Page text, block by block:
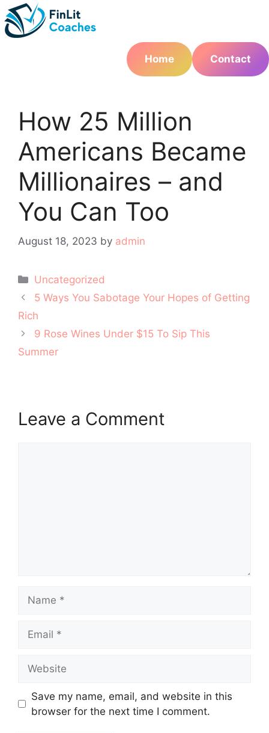
Skip
to
content
Home
Contact
How 25 Million
Americans Became
Millionaires – and
You Can Too
August 18, 2023 by admin
Categories
Uncategorized
Post
navigation
5 Ways You Sabotage Your Hopes of Getting
Rich
9 Rose Wines Under $15 To Sip This
Summer
Leave a Comment
Save my name, email, and website in this
browser for the next time I comment.